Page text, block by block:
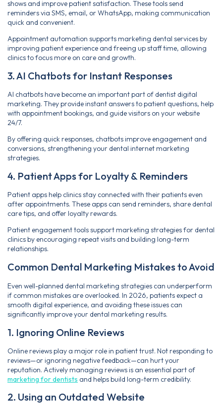
shows and improve patient satisfaction. These tools send
reminders via SMS, email, or WhatsApp, making communication
quick and convenient.
Appointment automation supports marketing dental services by
improving patient experience and freeing up staff time, allowing
clinics to focus more on care and growth.
3. AI Chatbots for Instant Responses
AI chatbots have become an important part of dentist digital
marketing. They provide instant answers to patient questions, help
with appointment bookings, and guide visitors on your website
24/7.
By offering quick responses, chatbots improve engagement and
conversions, strengthening your dental internet marketing
strategies.
4. Patient Apps for Loyalty & Reminders
Patient apps help clinics stay connected with their patients even
after appointments. These apps can send reminders, share dental
care tips, and offer loyalty rewards.
Patient engagement tools support marketing strategies for dental
clinics by encouraging repeat visits and building long-term
relationships.
Common Dental Marketing Mistakes to Avoid
Even well-planned dental marketing strategies can underperform
if common mistakes are overlooked. In 2026, patients expect a
smooth digital experience, and avoiding these issues can
significantly improve your dental marketing results.
1. Ignoring Online Reviews
Online reviews play a major role in patient trust. Not responding to
reviews—or ignoring negative feedback—can hurt your
reputation. Actively managing reviews is an essential part of
marketing for dentists and helps build long-term credibility.
2. Using an Outdated Website